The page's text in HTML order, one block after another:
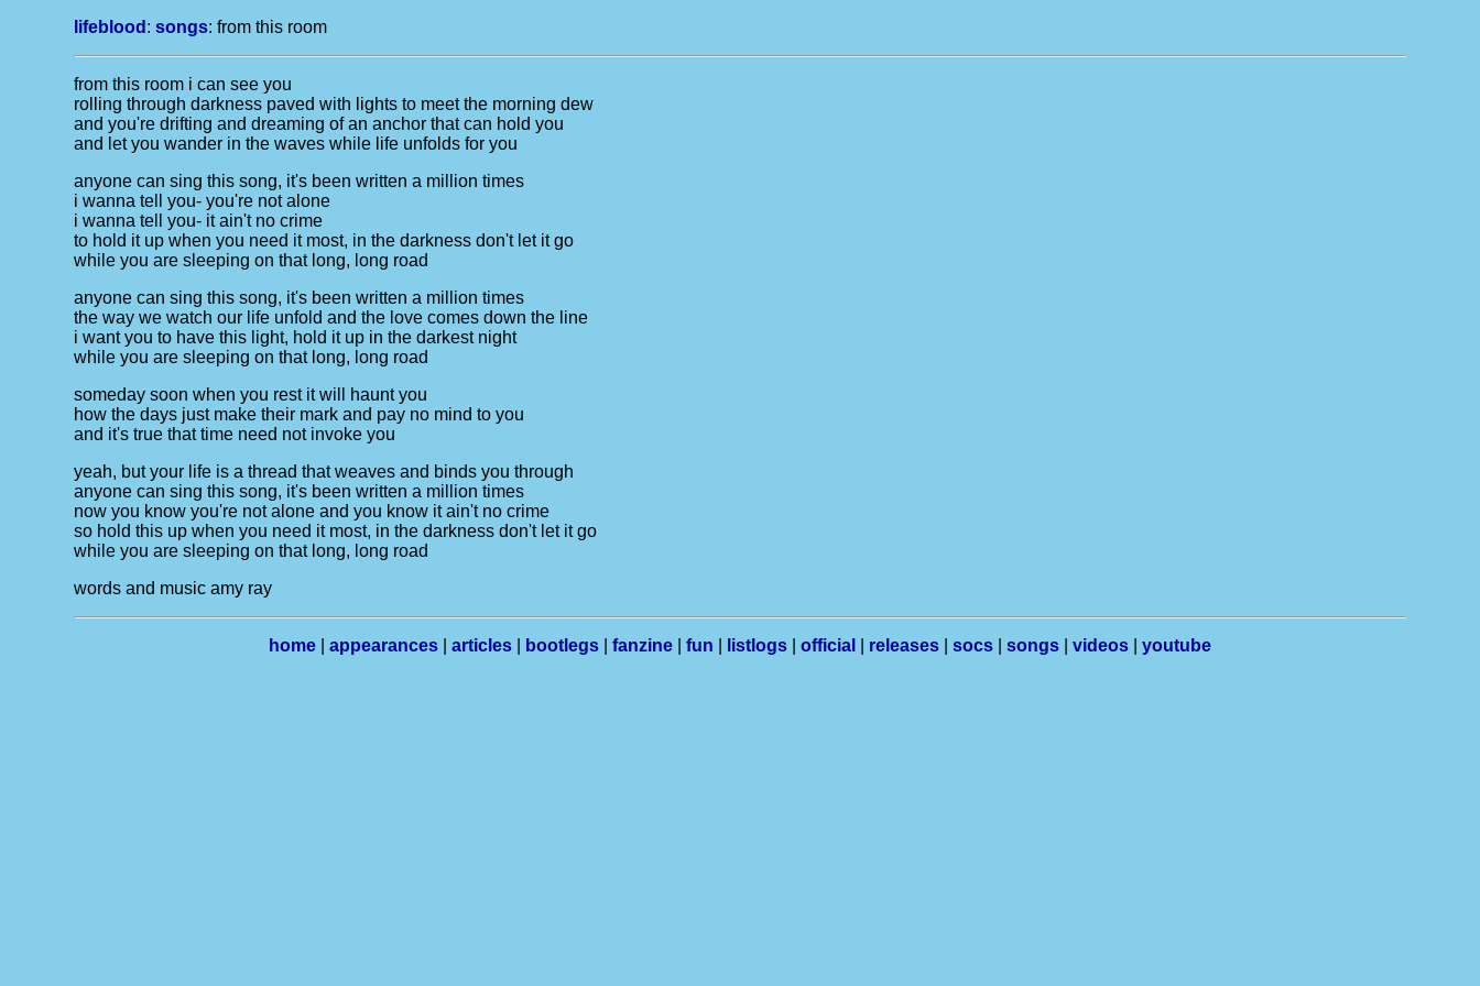
lifeblood :songs: from this room
from this room i can see you
rolling through darkness paved with lights to meet the morning dew
and you're drifting and dreaming of an anchor that can hold you
and let you wander in the waves while life unfolds for you
anyone can sing this song, it's been written a million times
i wanna tell you- you're not alone
i wanna tell you- it ain't no crime
to hold it up when you need it most, in the darkness don't let it go
while you are sleeping on that long, long road
anyone can sing this song, it's been written a million times
the way we watch our life unfold and the love comes down the line
i want you to have this light, hold it up in the darkest night
while you are sleeping on that long, long road
someday soon when you rest it will haunt you
how the days just make their mark and pay no mind to you
and it's true that time need not invoke you
yeah, but your life is a thread that weaves and binds you through
anyone can sing this song, it's been written a million times
now you know you're not alone and you know it ain't no crime
so hold this up when you need it most, in the darkness don't let it go
while you are sleeping on that long, long road
words and music amy ray
home appearances articles bootlegs fanzine fun listlogs official releases socs songs videos youtube